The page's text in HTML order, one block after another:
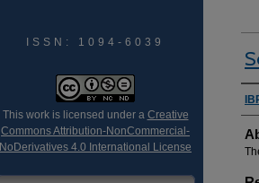
ISSN: 1094-6039
This work is licensed under a Creative
Commons Attribution-NonCommercial-
NoDerivatives 4.0 International License